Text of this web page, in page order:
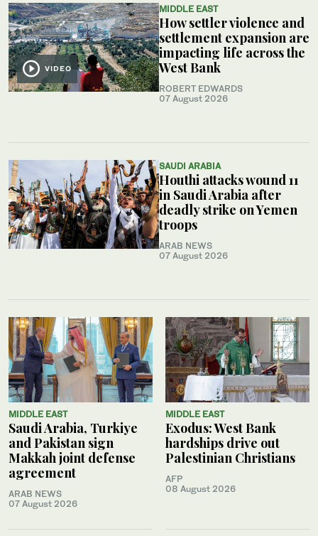
VIDEO
MIDDLE EAST
How settler violence and
settlement expansion are
impacting life across the
West Bank
ROBERT EDWARDS
07 August 2026
SAUDI ARABIA
Houthi attacks wound 11
in Saudi Arabia after
deadly strike on Yemen
troops
ARAB NEWS
07 August 2026
MIDDLE EAST
Saudi Arabia, Turkiye
and Pakistan sign
Makkah joint defense
agreement
ARAB NEWS
07 August 2026
MIDDLE EAST
Exodus: West Bank
hardships drive out
Palestinian Christians
AFP
08 August 2026